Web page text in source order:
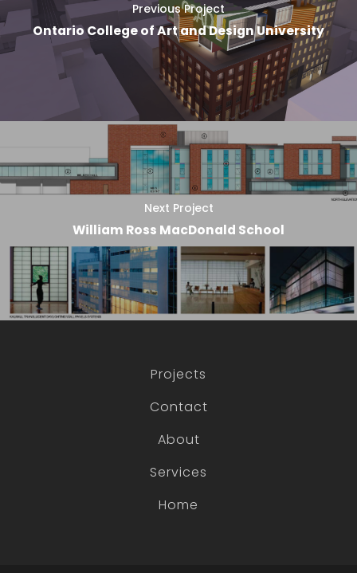
Previous Project
Ontario College of Art and Design University
Next Project
William Ross MacDonald School
Projects
Contact
About
Services
Home